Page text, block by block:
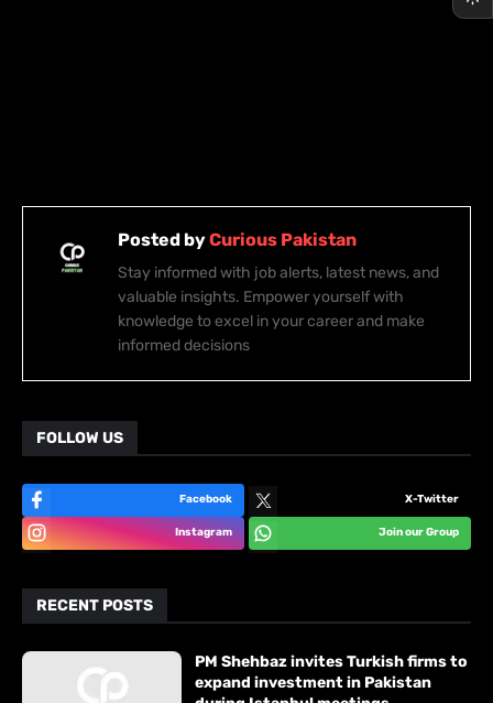
Posted byCurious Pakistan
Stay informed with job alerts, latest news, and
valuable insights. Empower yourself with
knowledge to excel in your career and make
informed decisions
FOLLOW US
Facebook X-Twitter
Instagram Join our Group
RECENT POSTS
PM Shehbaz invites Turkish firms to
expand investment in Pakistan